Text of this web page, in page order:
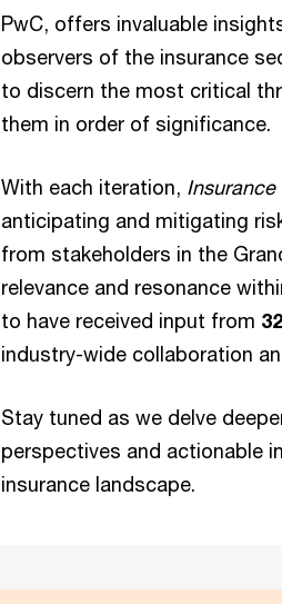
PwC, offers invaluable
observers of the insurance
to discern the most critical
them in order of significance.
With each iteration, Insurance
anticipating and mitigating
from stakeholders in the
relevance and resonance
to have received input from
industry-wide collaboration
Stay tuned as we delve
perspectives and actionable
insurance landscape.